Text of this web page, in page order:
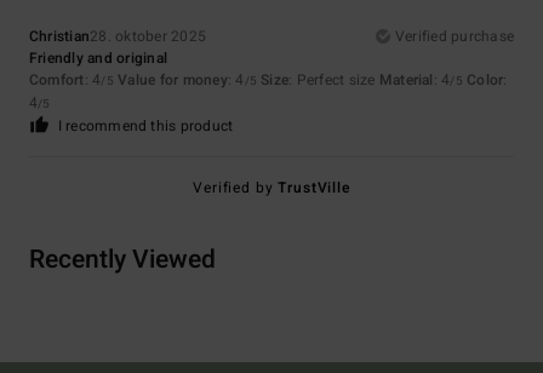
Christian28. oktober 2025
Verified purchase
Friendly and original
Comfort: 4/5 Value for money: 4 /5 Size: Perfect size Material: 4/5 Color:
4/5
I recommend this product
Verified byTrustVille
Recently Viewed